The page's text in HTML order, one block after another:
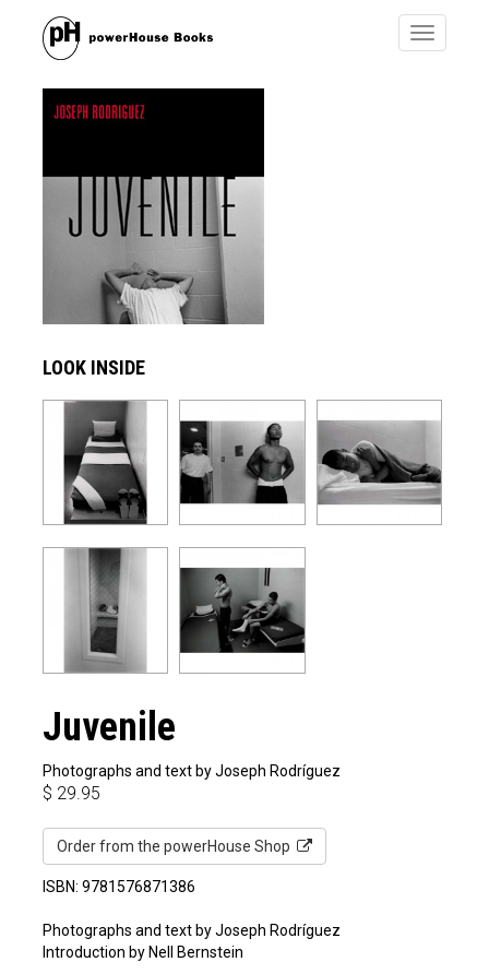
Toggle
LOOK INSIDE
Juvenile
Photographs and text by Joseph Rodríguez
$ 29.95
Order from the powerHouse Shop
ISBN: 9781576871386
Photographs and text by Joseph Rodríguez
Introduction by Nell Bernstein